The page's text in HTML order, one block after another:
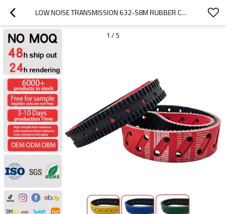
LOW NOISE TRANSMISSION 632-S8M RUBBER COATED TIMING BELTS FOR  PACKAGE EQUIPMENT PITCH 8MM
1 / 5